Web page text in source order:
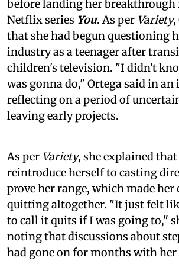
before landing her
Netflix series You. As per Variety,
that she had begun questioning
industry as a teenager after
children's television. "I didn't
was gonna do," Ortega said in an
reflecting on a period of
leaving early projects.
As per Variety, she explained
reintroduce herself to casting
prove her range, which made her
quitting altogether. "It just felt
to call it quits if I was going to,"
noting that discussions about
had gone on for months with her